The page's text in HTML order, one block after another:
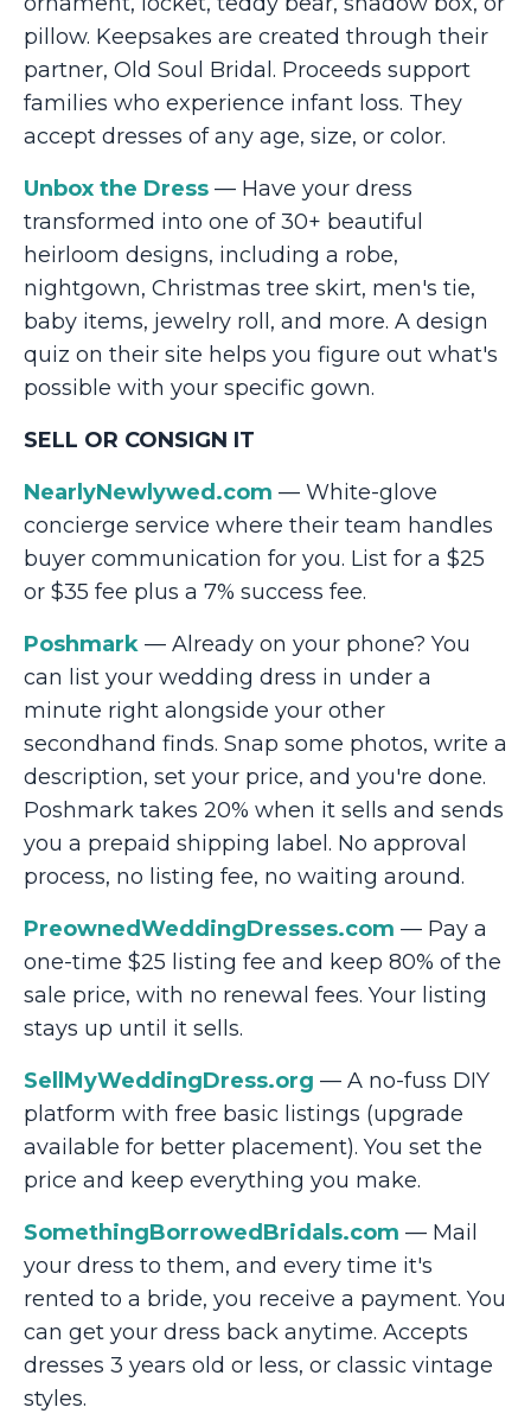
pillow. Keepsakes are created through their
partner, Old Soul Bridal. Proceeds support
families who experience infant loss. They
accept dresses of any age, size, or color.
Unbox the Dress — Have your dress
transformed into one of 30+ beautiful
heirloom designs, including a robe,
nightgown, Christmas tree skirt, men's tie,
baby items, jewelry roll, and more. A design
quiz on their site helps you figure out what's
possible with your specific gown.
SELL OR CONSIGN IT
NearlyNewlywed.com — White-glove
concierge service where their team handles
buyer communication for you. List for a $25
or $35 fee plus a 7% success fee.
Poshmark — Already on your phone? You
can list your wedding dress in under a
minute right alongside your other
secondhand finds. Snap some photos, write a
description, set your price, and you're done.
Poshmark takes 20% when it sells and sends
you a prepaid shipping label. No approval
process, no listing fee, no waiting around.
PreownedWeddingDresses.com — Pay a
one-time $25 listing fee and keep 80% of the
sale price, with no renewal fees. Your listing
stays up until it sells.
SellMyWeddingDress.org — A no-fuss DIY
platform with free basic listings (upgrade
available for better placement). You set the
price and keep everything you make.
SomethingBorrowedBridals.com — Mail
your dress to them, and every time it's
rented to a bride, you receive a payment. You
can get your dress back anytime. Accepts
dresses 3 years old or less, or classic vintage
styles.